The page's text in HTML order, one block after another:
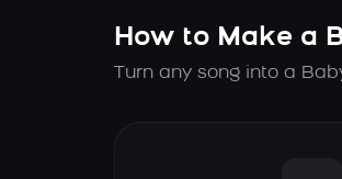
How to Make a
Turn any song into a